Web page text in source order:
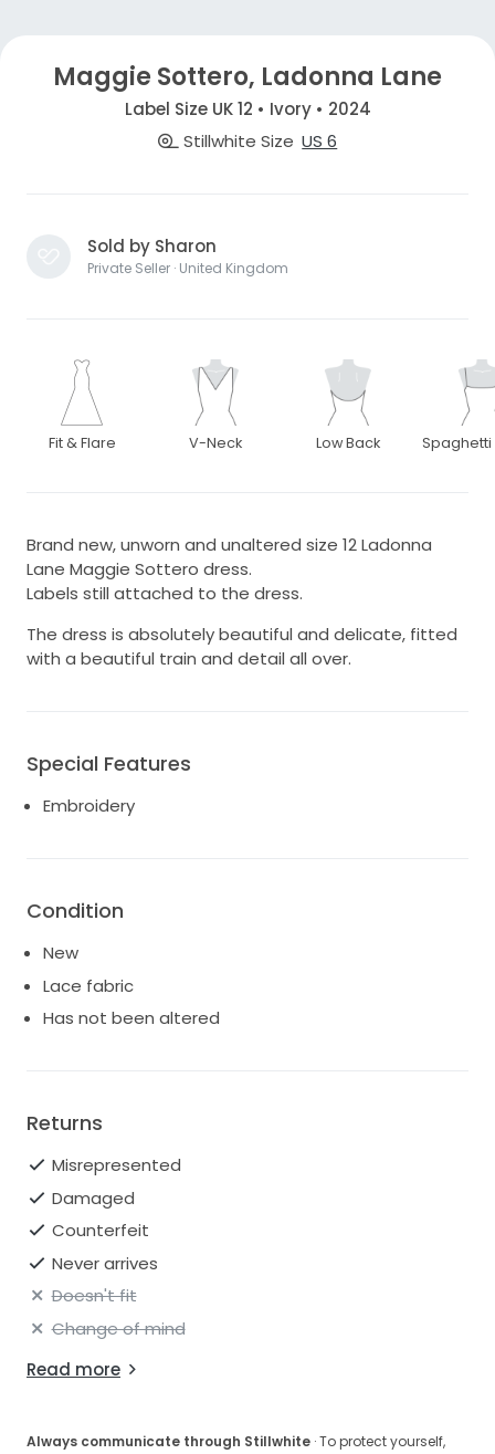
Maggie Sottero, Ladonna Lane
Label Size UK 12 • Ivory • 2024
Stillwhite Size US 6
Sold by Sharon
Private Seller · United Kingdom
Fit & Flare V-Neck Low Back Spaghetti
Brand new, unworn and unaltered size 12 Ladonna
Lane Maggie Sottero dress.
Labels still attached to the dress.
The dress is absolutely beautiful and delicate, fitted
with a beautiful train and detail all over.
Special Features
Embroidery
Condition
New
Lace fabric
Has not been altered
Returns
Misrepresented
Damaged
Counterfeit
Never arrives
Doesn't fit
Change of mind
Read more
Always communicate through Stillwhite · To protect yourself,